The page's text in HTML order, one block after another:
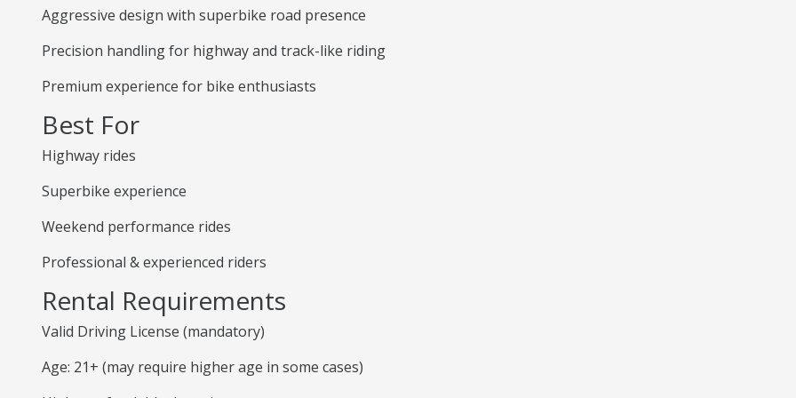
Aggressive design with superbike road presence
Precision handling for highway and track-like riding
Premium experience for bike enthusiasts
Best For
Highway rides
Superbike experience
Weekend performance rides
Professional & experienced riders
Rental Requirements
Valid Driving License (mandatory)
Age: 21+ (may require higher age in some cases)